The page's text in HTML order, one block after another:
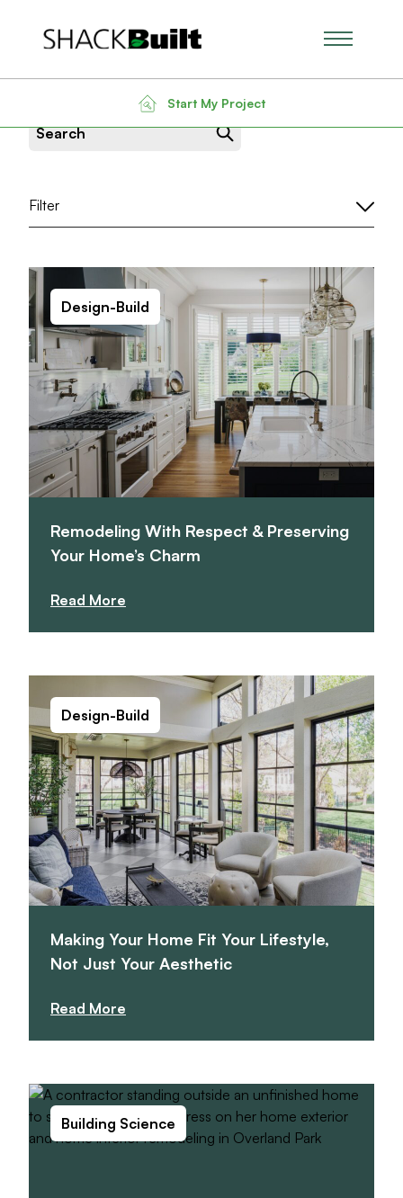
Start My Project
Main
News & Insight
Search for:
Filter
Design-Build
Remodeling With Respect & Preserving
Your Home’s Charm
Read More
Design-Build
Making Your Home Fit Your Lifestyle,
Not Just Your Aesthetic
Read More
Building Science